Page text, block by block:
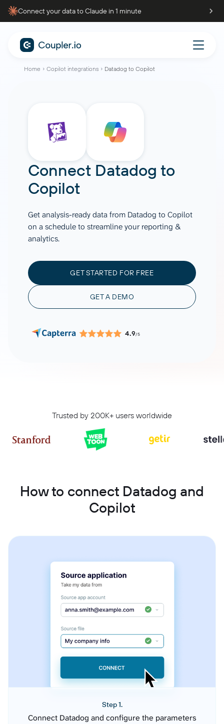
Connect your data to Claude in 1 minute
Home Copilot integrations Datadog to Copilot
Connect Datadog to
Copilot
Get analysis-ready data from Datadog to Copilot
on a schedule to streamline your reporting &
analytics.
GET STARTED FOR FREE
GET A DEMO
4.9/5
Trusted by 200K+ users worldwide
How to connect Datadog and
Copilot
Step 1.
Connect Datadog and configure the parameters